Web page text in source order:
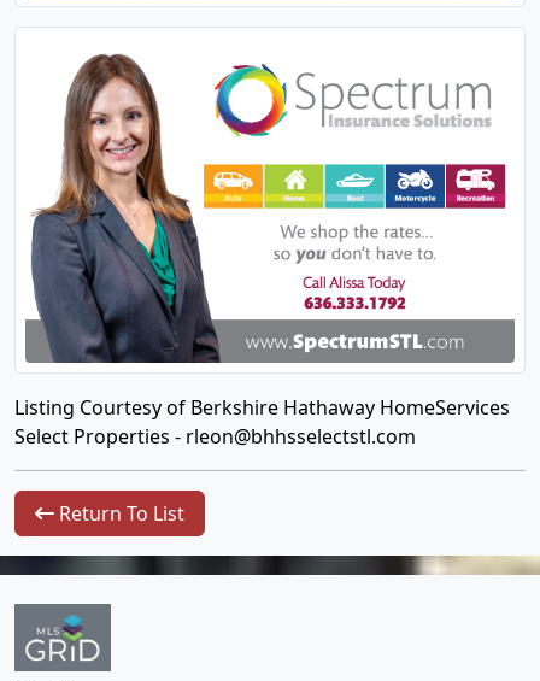
Listing Courtesy of Berkshire Hathaway HomeServices
Select Properties - rleon@bhhsselectstl.com
Return To List